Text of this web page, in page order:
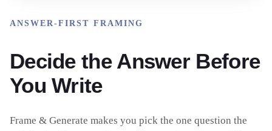
ANSWER-FIRST FRAMING
Decide the Answer Before
You Write
Frame & Generate makes you pick the one question the